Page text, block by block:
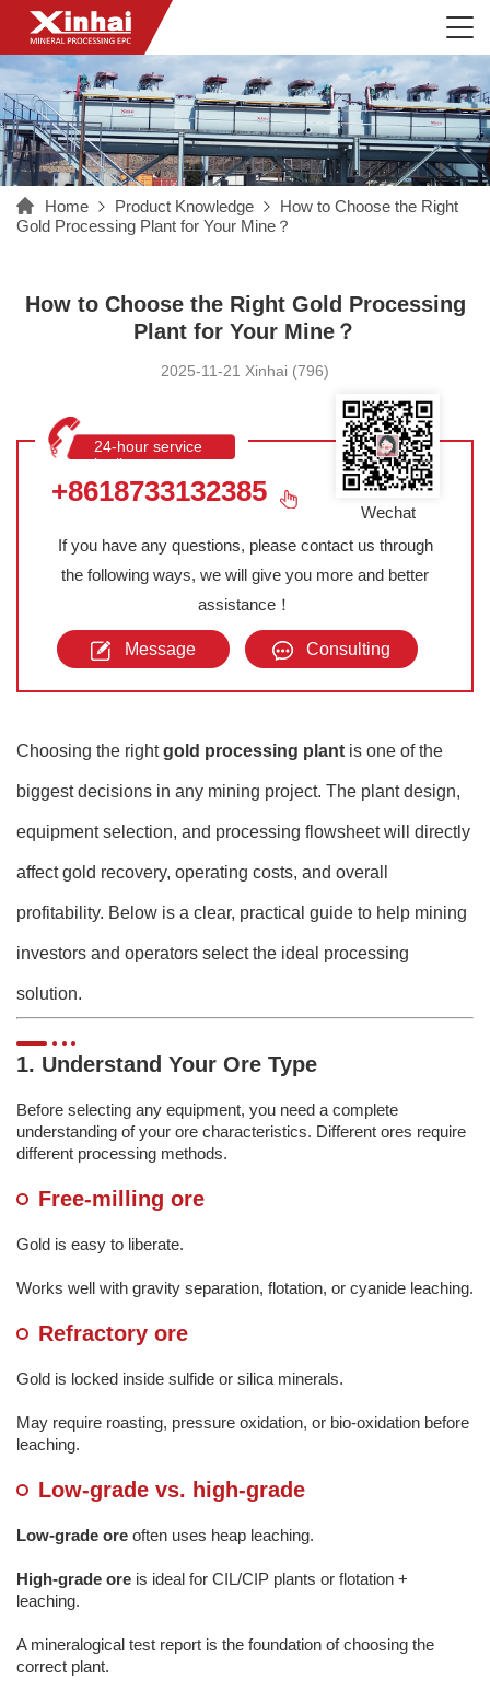
Home Product Knowledge
How to Choose the Right
Gold Processing Plant for Your Mine？
How to Choose the Right Gold Processing
Plant for Your Mine？
2025-11-21 Xinhai (796)
24-hour service
hotline
+8618733132385
If you have any questions, please contact us through
the following ways, we will give you more and better
assistance！
Message Consulting
Wechat
Choosing the rightgold processing plant is one of the
biggest decisions in any mining project. The plant design,
equipment selection, and processing flowsheet will directly
affect gold recovery, operating costs, and overall
profitability. Below is a clear, practical guide to help mining
investors and operators select the ideal processing
solution.
1. Understand Your Ore Type
Before selecting any equipment, you need a complete
understanding of your ore characteristics. Different ores require
different processing methods.
Free-milling ore
Gold is easy to liberate.
Works well with gravity separation, flotation, or cyanide leaching.
Refractory ore
Gold is locked inside sulfide or silica minerals.
May require roasting, pressure oxidation, or bio-oxidation before
leaching.
Low-grade vs. high-grade
Low-grade ore often uses heap leaching.
High-grade ore is ideal for CIL/CIP plants or flotation +
leaching.
A mineralogical test report is the foundation of choosing the
correct plant.